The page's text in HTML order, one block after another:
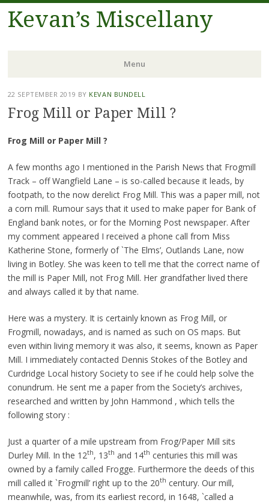
Kevan’s Miscellany
Menu
Skip
to
content
22 SEPTEMBER 2019 BY KEVAN BUNDELL
Frog Mill or Paper Mill ?
Frog Mill or Paper Mill ?
A few months ago I mentioned in the Parish News that Frogmill
Track – off Wangfield Lane – is so-called because it leads, by
footpath, to the now derelict Frog Mill. This was a paper mill, not
a corn mill. Rumour says that it used to make paper for Bank of
England bank notes, or for the Morning Post newspaper. After
my comment appeared I received a phone call from Miss
Katherine Stone, formerly of `The Elms’, Outlands Lane, now
living in Botley. She was keen to tell me that the correct name of
the mill is Paper Mill, not Frog Mill. Her grandfather lived there
and always called it by that name.
Here was a mystery. It is certainly known as Frog Mill, or
Frogmill, nowadays, and is named as such on OS maps. But
even within living memory it was also, it seems, known as Paper
Mill. I immediately contacted Dennis Stokes of the Botley and
Curdridge Local history Society to see if he could help solve the
conundrum. He sent me a paper from the Society’s archives,
researched and written by John Hammond , which tells the
following story :
Just a quarter of a mile upstream from Frog/Paper Mill sits
Durley Mill. In the 12th, 13th and 14th centuries this mill was
owned by a family called Frogge. Furthermore the deeds of this
mill called it `Frogmill’ right up to the 20th century. Our mill,
meanwhile, was, from its earliest record, in 1648, `called a